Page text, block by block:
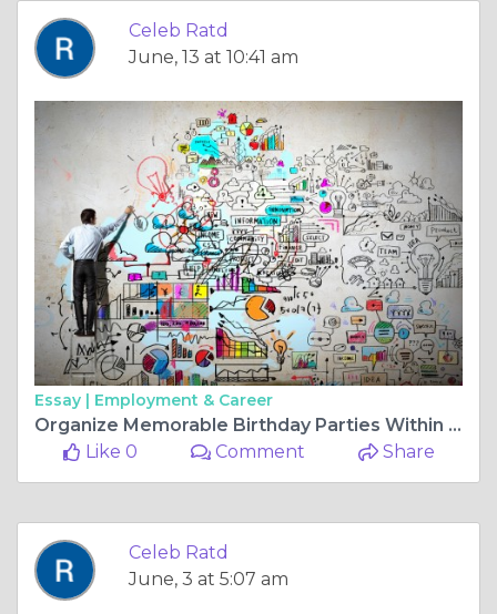
Celeb Ratd
June, 13 at 10:41 am
Essay | Employment & Career
Organize Memorable Birthday Parties Within Budget
Like 0
Comment Share
Celeb Ratd
June, 3 at 5:07 am